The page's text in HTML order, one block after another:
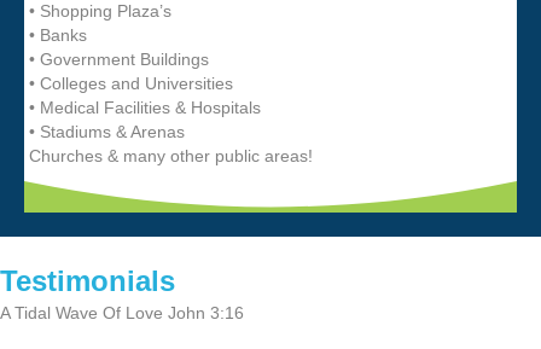
• Shopping Plaza’s
• Banks
• Government Buildings
• Colleges and Universities
• Medical Facilities & Hospitals
• Stadiums & Arenas
Churches & many other public areas!
Testimonials
A Tidal Wave Of Love John 3:16